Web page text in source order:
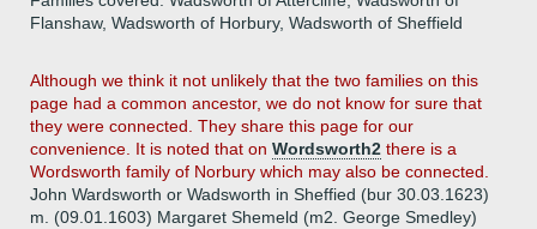
Flanshaw, Wadsworth of Horbury, Wadsworth of Sheffield
Although we think it not unlikely that the two families on this
page had a common ancestor, we do not know for sure that
they were connected. They share this page for our
convenience. It is noted that on Wordsworth2 there is a
Wordsworth family of Norbury which may also be connected.
John Wardsworth or Wadsworth in Sheffied (bur 30.03.1623)
m. (09.01.1603) Margaret Shemeld (m2. George Smedley)